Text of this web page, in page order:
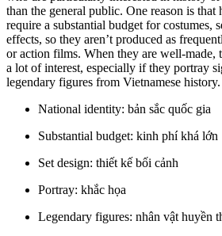
than the general public. One reason is
require a substantial budget for costumes,
effects, so they aren’t produced as
or action films. When they are well-made,
a lot of interest, especially if they portray
legendary figures from Vietnamese history.
National identity: bản sắc quốc gia
Substantial budget: kinh phí khá lớn
Set design: thiết kế bối cảnh
Portray: khắc họa
Legendary figures: nhân vật huyền